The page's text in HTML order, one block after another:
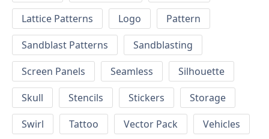
Lattice Patterns
Logo
Pattern
Sandblast Patterns
Sandblasting
Screen Panels
Seamless
Silhouette
Skull
Stencils Stickers
Storage
Swirl
Tattoo Vector Pack
Vehicles